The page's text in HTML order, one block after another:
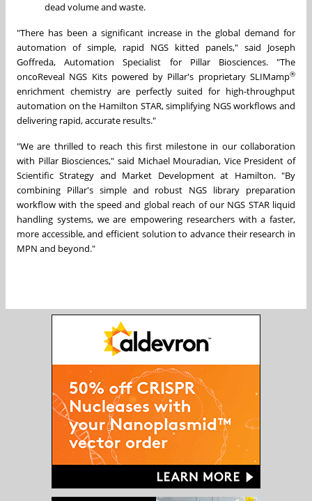
dead volume and waste.
"There has been a significant increase in the global demand for
automation of simple, rapid NGS kitted panels," said Joseph
Goffreda, Automation Specialist for Pillar Biosciences. "The
oncoReveal NGS Kits powered by Pillar's proprietary SLIMamp®
enrichment chemistry are perfectly suited for high-throughput
automation on the Hamilton STAR, simplifying NGS workflows and
delivering rapid, accurate results."
"We are thrilled to reach this first milestone in our collaboration
with Pillar Biosciences," said Michael Mouradian, Vice President of
Scientific Strategy and Market Development at Hamilton. "By
combining Pillar's simple and robust NGS library preparation
workflow with the speed and global reach of our NGS STAR liquid
handling systems, we are empowering researchers with a faster,
more accessible, and efficient solution to advance their research in
MPN and beyond."